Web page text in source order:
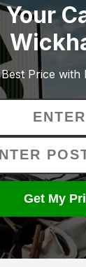
Price with
Get My